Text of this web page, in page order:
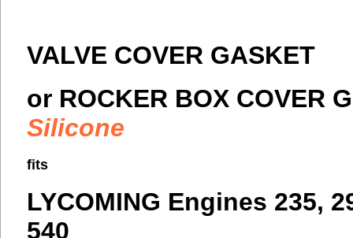
VALVE COVER GASKET
or ROCKER BOX COVER
Silicone
fits
LYCOMING Engines 235,
540